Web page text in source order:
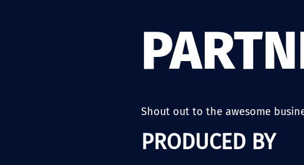
Shout out to the awesome
PRODUCED BY